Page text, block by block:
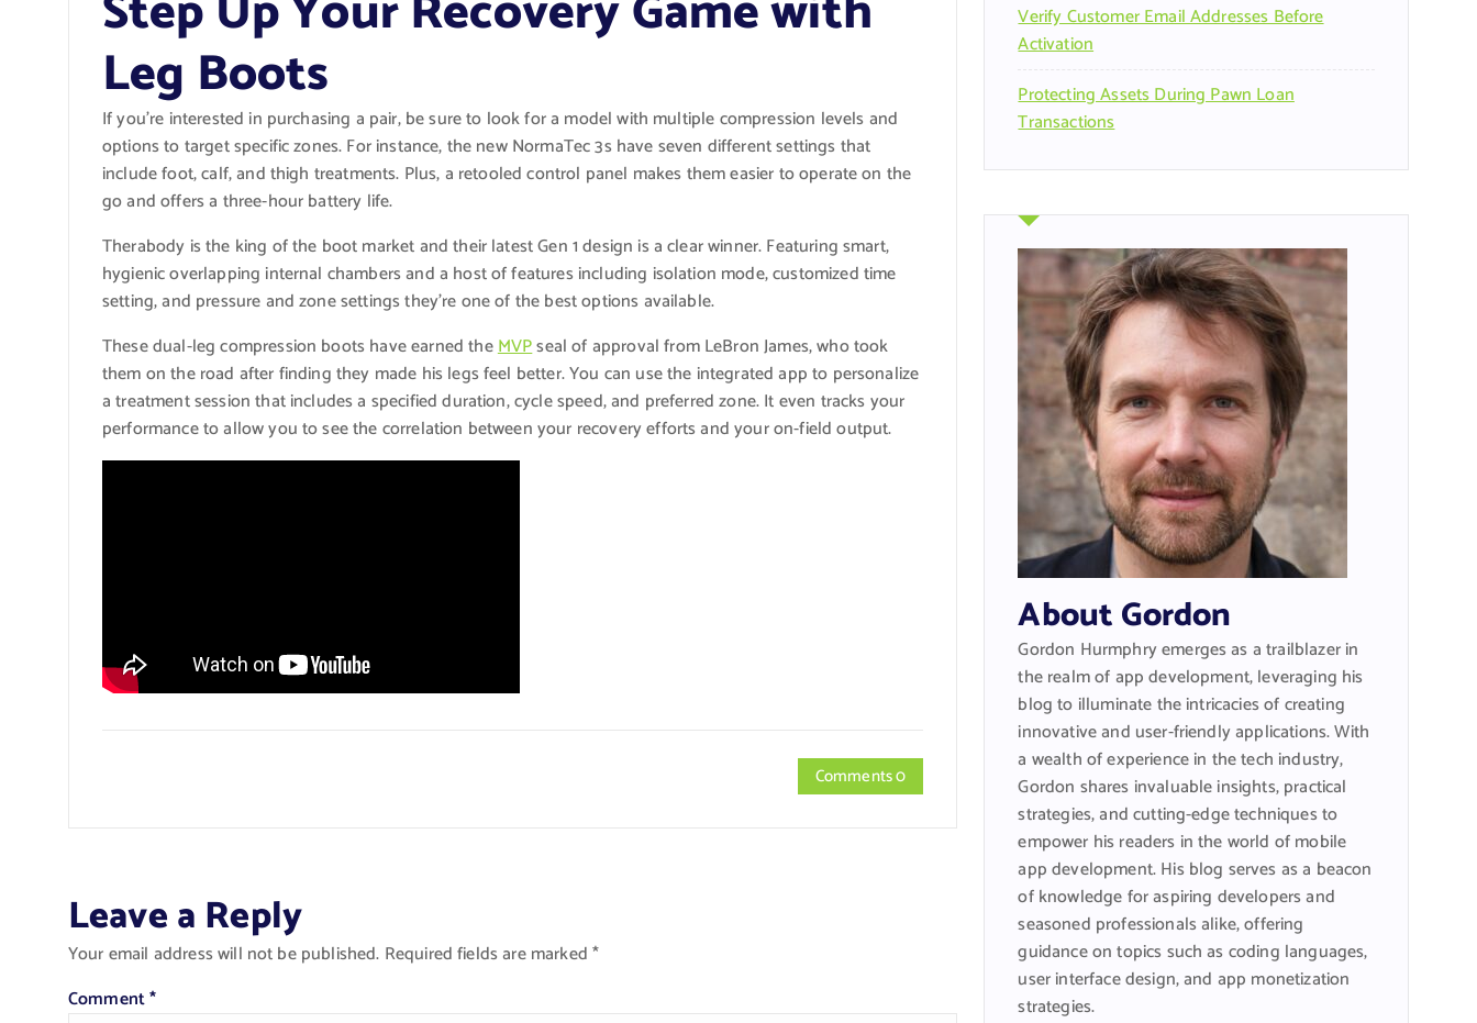
Leg Boots
If you’re interested in purchasing a pair, be sure to look for a model with multiple compression levels and
options to target specific zones. For instance, the new NormaTec 3s have seven different settings that
include foot, calf, and thigh treatments. Plus, a retooled control panel makes them easier to operate on the
go and offers a three-hour battery life.
Therabody is the king of the boot market and their latest Gen 1 design is a clear winner. Featuring smart,
hygienic overlapping internal chambers and a host of features including isolation mode, customized time
setting, and pressure and zone settings they’re one of the best options available.
These dual-leg compression boots have earned theMVPseal of approval from LeBron James, who took
them on the road after finding they made his legs feel better. You can use the integrated app to personalize
a treatment session that includes a specified duration, cycle speed, and preferred zone. It even tracks your
performance to allow you to see the correlation between your recovery efforts and your on-field output.
Comments 0
Leave a Reply
Your email address will not be published. Required fields are marked*
Comment*
Verify Customer Email Addresses Before
Activation
Protecting Assets During Pawn Loan
Transactions
About Gordon
Gordon Hurmphry emerges as a trailblazer in
the realm of app development, leveraging his
blog to illuminate the intricacies of creating
innovative and user-friendly applications. With
a wealth of experience in the tech industry,
Gordon shares invaluable insights, practical
strategies, and cutting-edge techniques to
empower his readers in the world of mobile
app development. His blog serves as a beacon
of knowledge for aspiring developers and
seasoned professionals alike, offering
guidance on topics such as coding languages,
user interface design, and app monetization
strategies.